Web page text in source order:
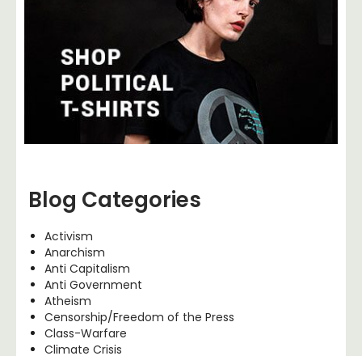
Blog Categories
Activism
Anarchism
Anti Capitalism
Anti Government
Atheism
Censorship/Freedom of the Press
Class-Warfare
Climate Crisis